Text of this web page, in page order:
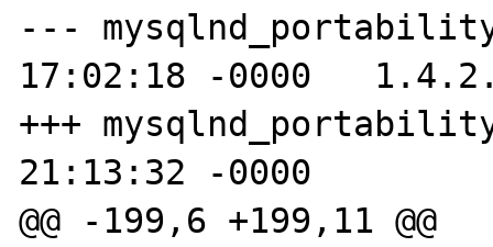
---
17:02:18 -0000
+++
21:13:32 -0000
@@ -199,6 +199,11 @@